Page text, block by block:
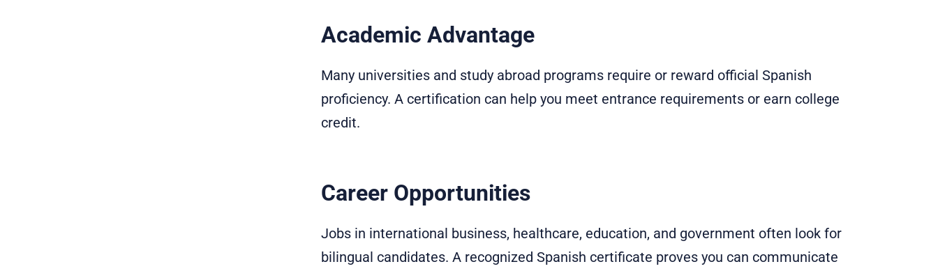
Academic Advantage
Many universities and study abroad programs require or reward official Spanish
proficiency. A certification can help you meet entrance requirements or earn college
credit.
Career Opportunities
Jobs in international business, healthcare, education, and government often look for
bilingual candidates. A recognized Spanish certificate proves you can communicate